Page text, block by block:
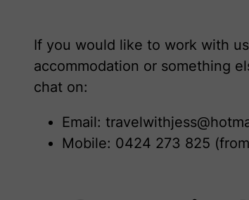
If you would like to work with
accommodation or something
chat on:
Email:
Mobile: 0424 273 825